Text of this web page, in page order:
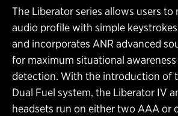
The Liberator series allows users
audio profile with simple
and incorporates ANR advanced
for maximum situational
detection. With the introduction of
Dual Fuel system, the Liberator IV
headsets run on either two AAA or